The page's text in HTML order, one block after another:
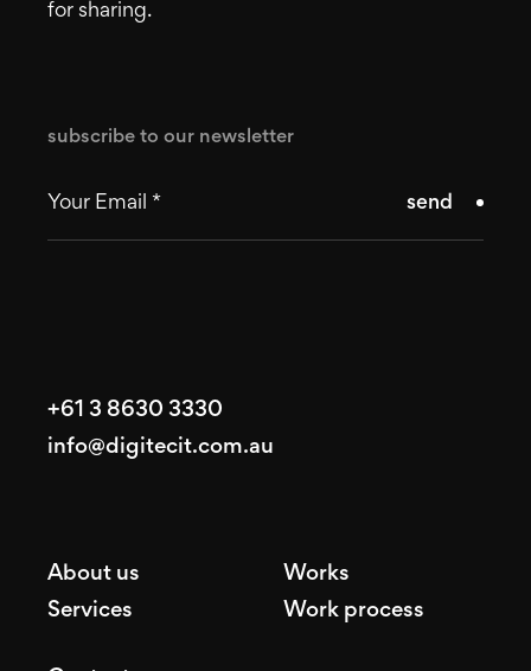
for sharing.
subscribe to our newsletter
send
+61 3 8630 3330
info@digitecit.com.au
About us
Services
Works
Work process